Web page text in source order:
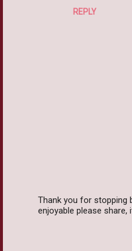
REPLY
P
Thank you for stopping
enjoyable please